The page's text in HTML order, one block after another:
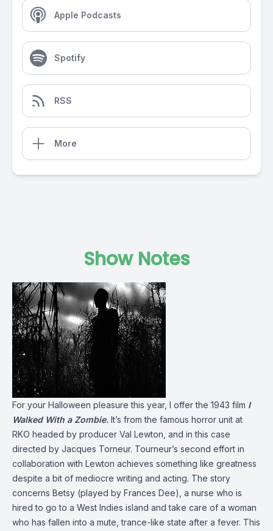
Apple Podcasts
Spotify
RSS
More
Show Notes
For your Halloween pleasure this year, I offer the 1943 film I
Walked With a Zombie. It’s from the famous horror unit at
RKO headed by producer Val Lewton, and in this case
directed by Jacques Torneur. Tourneur’s second effort in
collaboration with Lewton achieves something like greatness
despite a bit of mediocre writing and acting. The story
concerns Betsy (played by Frances Dee), a nurse who is
hired to go to a West Indies island and take care of a woman
who has fallen into a mute, trance-like state after a fever. This